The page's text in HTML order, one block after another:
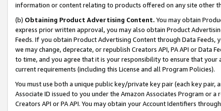
information or content relating to products offered on any site other
(b) Obtaining Product Advertising Content. You may obtain
express prior written approval, you may also obtain Product
Feeds. If you obtain Product Advertising Content through Data Feeds,
we may change, deprecate, or republish Creators API, PA API or Data
to time, and you agree that it is your responsibility to ensure that your
current requirements (including this License and all Program Policies).
You must use both a unique public key/private key pair (each key pair,
Associate ID issued to you under the Amazon Associates Program or
Creators API or PA API. You may obtain your Account Identifiers